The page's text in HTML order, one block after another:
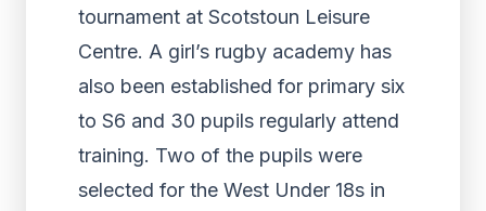
tournament at Scotstoun Leisure
Centre. A girl’s rugby academy has
also been established for primary six
to S6 and 30 pupils regularly attend
training. Two of the pupils were
selected for the West Under 18s in